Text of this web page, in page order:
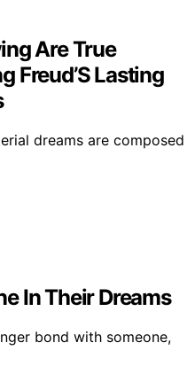
Are True
Freud’S Lasting
dreams are composed
In Their Dreams
bond with someone,